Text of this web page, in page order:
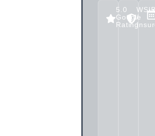
5.0
Google
Rating
/